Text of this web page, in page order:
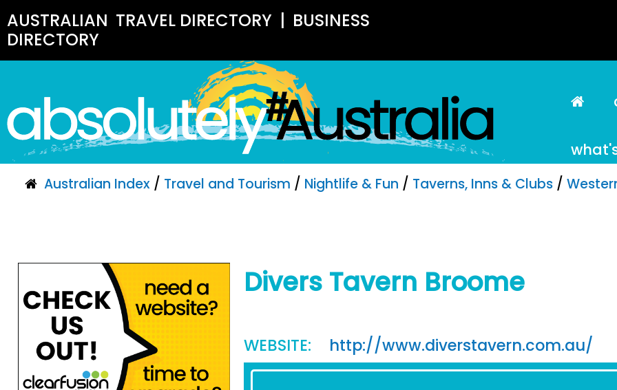
AUSTRALIAN TRAVEL DIRECTORY | BUSINESS
DIRECTORY
Australian Index / Travel and Tourism / Nightlife & Fun / Taverns, Inns & Clubs /
Divers Tavern Broome
WEBSITE: http://www.diverstavern.com.au/